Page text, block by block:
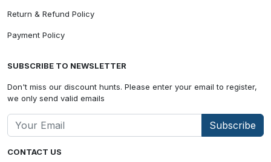
CONTACT US
Return & Refund Policy
Payment Policy
SUBSCRIBE TO NEWSLETTER
Don't miss our discount hunts. Please enter your email to register,
we only send valid emails
Subscribe